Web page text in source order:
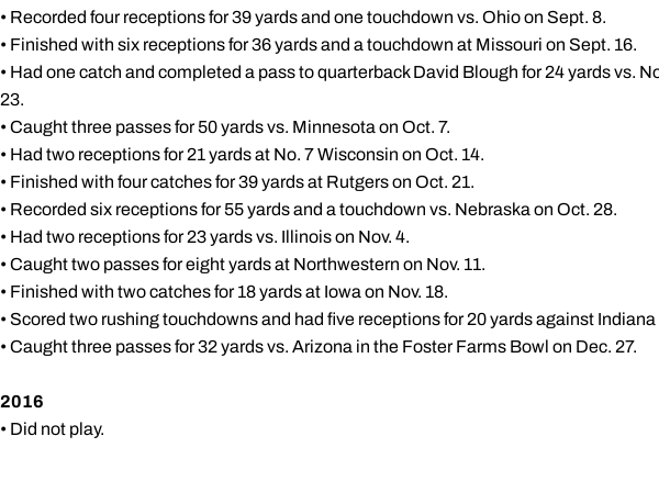
• Recorded four receptions for 39 yards and one touchdown vs. Ohio on Sept. 8.
• Finished with six receptions for 36 yards and a touchdown at Missouri on Sept. 16.
• Had one catch and completed a pass to quarterback David Blough for 24 yards vs.
23.
• Caught three passes for 50 yards vs. Minnesota on Oct. 7.
• Had two receptions for 21 yards at No. 7 Wisconsin on Oct. 14.
• Finished with four catches for 39 yards at Rutgers on Oct. 21.
• Recorded six receptions for 55 yards and a touchdown vs. Nebraska on Oct. 28.
• Had two receptions for 23 yards vs. Illinois on Nov. 4.
• Caught two passes for eight yards at Northwestern on Nov. 11.
• Finished with two catches for 18 yards at Iowa on Nov. 18.
• Scored two rushing touchdowns and had five receptions for 20 yards against Indiana
• Caught three passes for 32 yards vs. Arizona in the Foster Farms Bowl on Dec. 27.
2016
• Did not play.